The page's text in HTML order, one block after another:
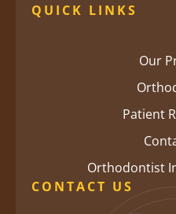
QUICK LINKS
Our
Patient
Orthodontist
CONTACT US